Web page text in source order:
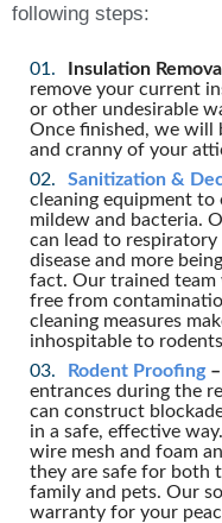
following steps:
Insulation
remove your current
or other undesirable
Once finished, we will
and cranny of your
Sanitization &
cleaning equipment to
mildew and bacteria.
can lead to respiratory
disease and more
fact. Our trained team
free from
cleaning measures
inhospitable to
Rodent Proofing–
entrances during the
can construct
in a safe, effective
wire mesh and foam
they are safe for both
family and pets. Our
warranty for your